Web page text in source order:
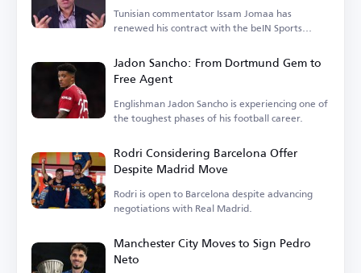
Tunisian commentator Issam Jomaa has
renewed his contract with the beIN Sports
Jadon Sancho: From Dortmund Gem to
Free Agent
Englishman Jadon Sancho is experiencing one of
the toughest phases of his football career.
Rodri Considering Barcelona Offer
Despite Madrid Move
Rodri is open to Barcelona despite advancing
negotiations with Real Madrid.
Manchester City Moves to Sign Pedro
Neto